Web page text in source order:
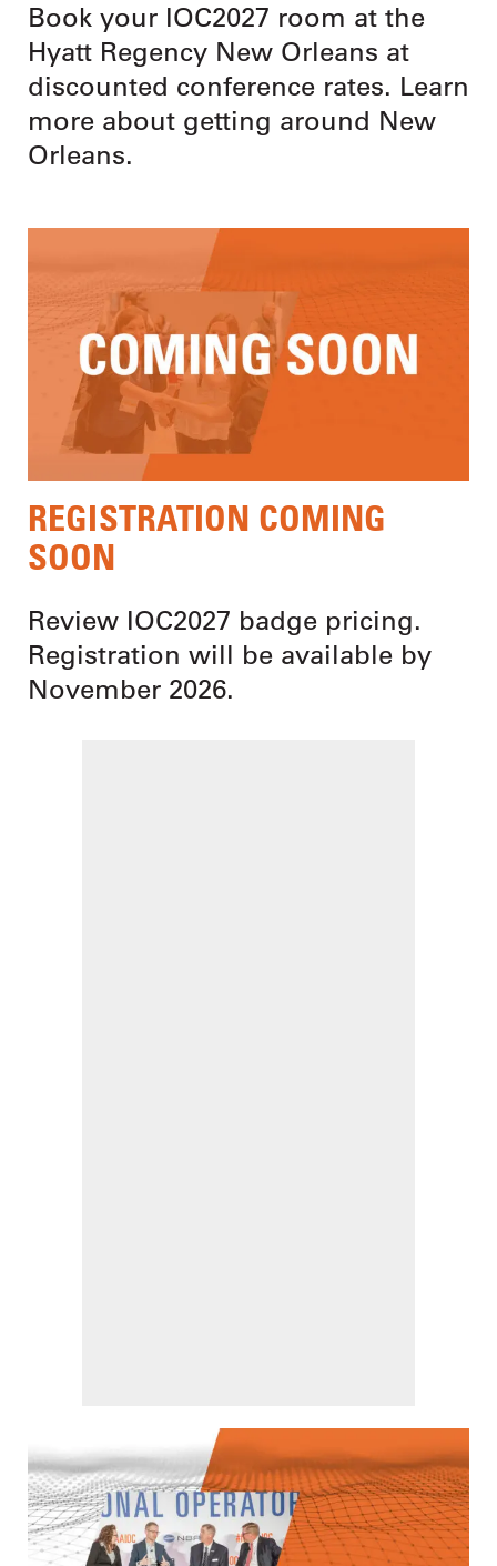
Book your IOC2027 room at the
Hyatt Regency New Orleans at
discounted conference rates. Learn
more about getting around New
Orleans.
REGISTRATION COMING
SOON
Review IOC2027 badge pricing.
Registration will be available by
November 2026.